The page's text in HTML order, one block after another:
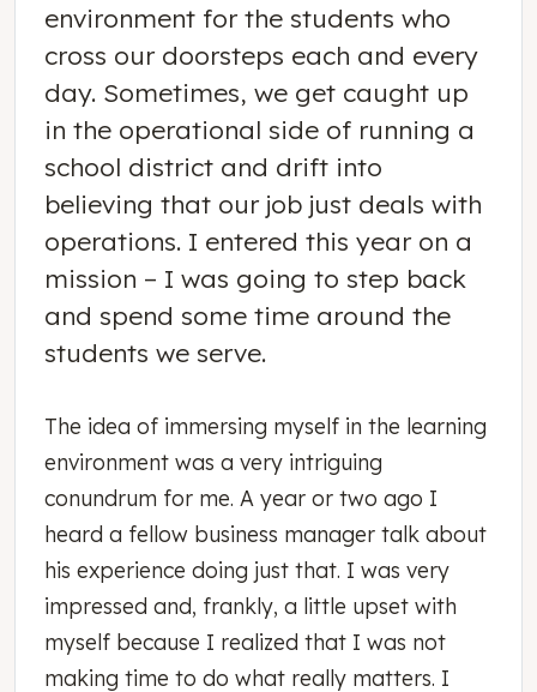
environment for the students who
cross our doorsteps each and every
day. Sometimes, we get caught up
in the operational side of running a
school district and drift into
believing that our job just deals with
operations. I entered this year on a
mission – I was going to step back
and spend some time around the
students we serve.
The idea of immersing myself in the learning
environment was a very intriguing
conundrum for me. A year or two ago I
heard a fellow business manager talk about
his experience doing just that. I was very
impressed and, frankly, a little upset with
myself because I realized that I was not
making time to do what really matters. I